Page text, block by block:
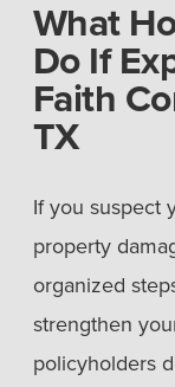
What
Do If
Faith
TX
If you suspect
property
organized
strengthen
policyholders